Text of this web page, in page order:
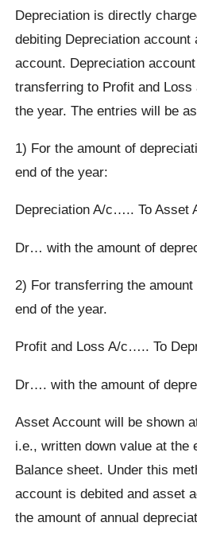
Depreciation is directly
debiting Depreciation
account. Depreciation
transferring to Profit and
the year. The entries will be
1) For the amount of
end of the year:
Depreciation A/c….. To Asset
Dr… with the amount of
2) For transferring the
end of the year.
Profit and Loss A/c….. To
Dr…. with the amount of
Asset Account will be shown
i.e., written down value at the
Balance sheet. Under this
account is debited and asset
the amount of annual